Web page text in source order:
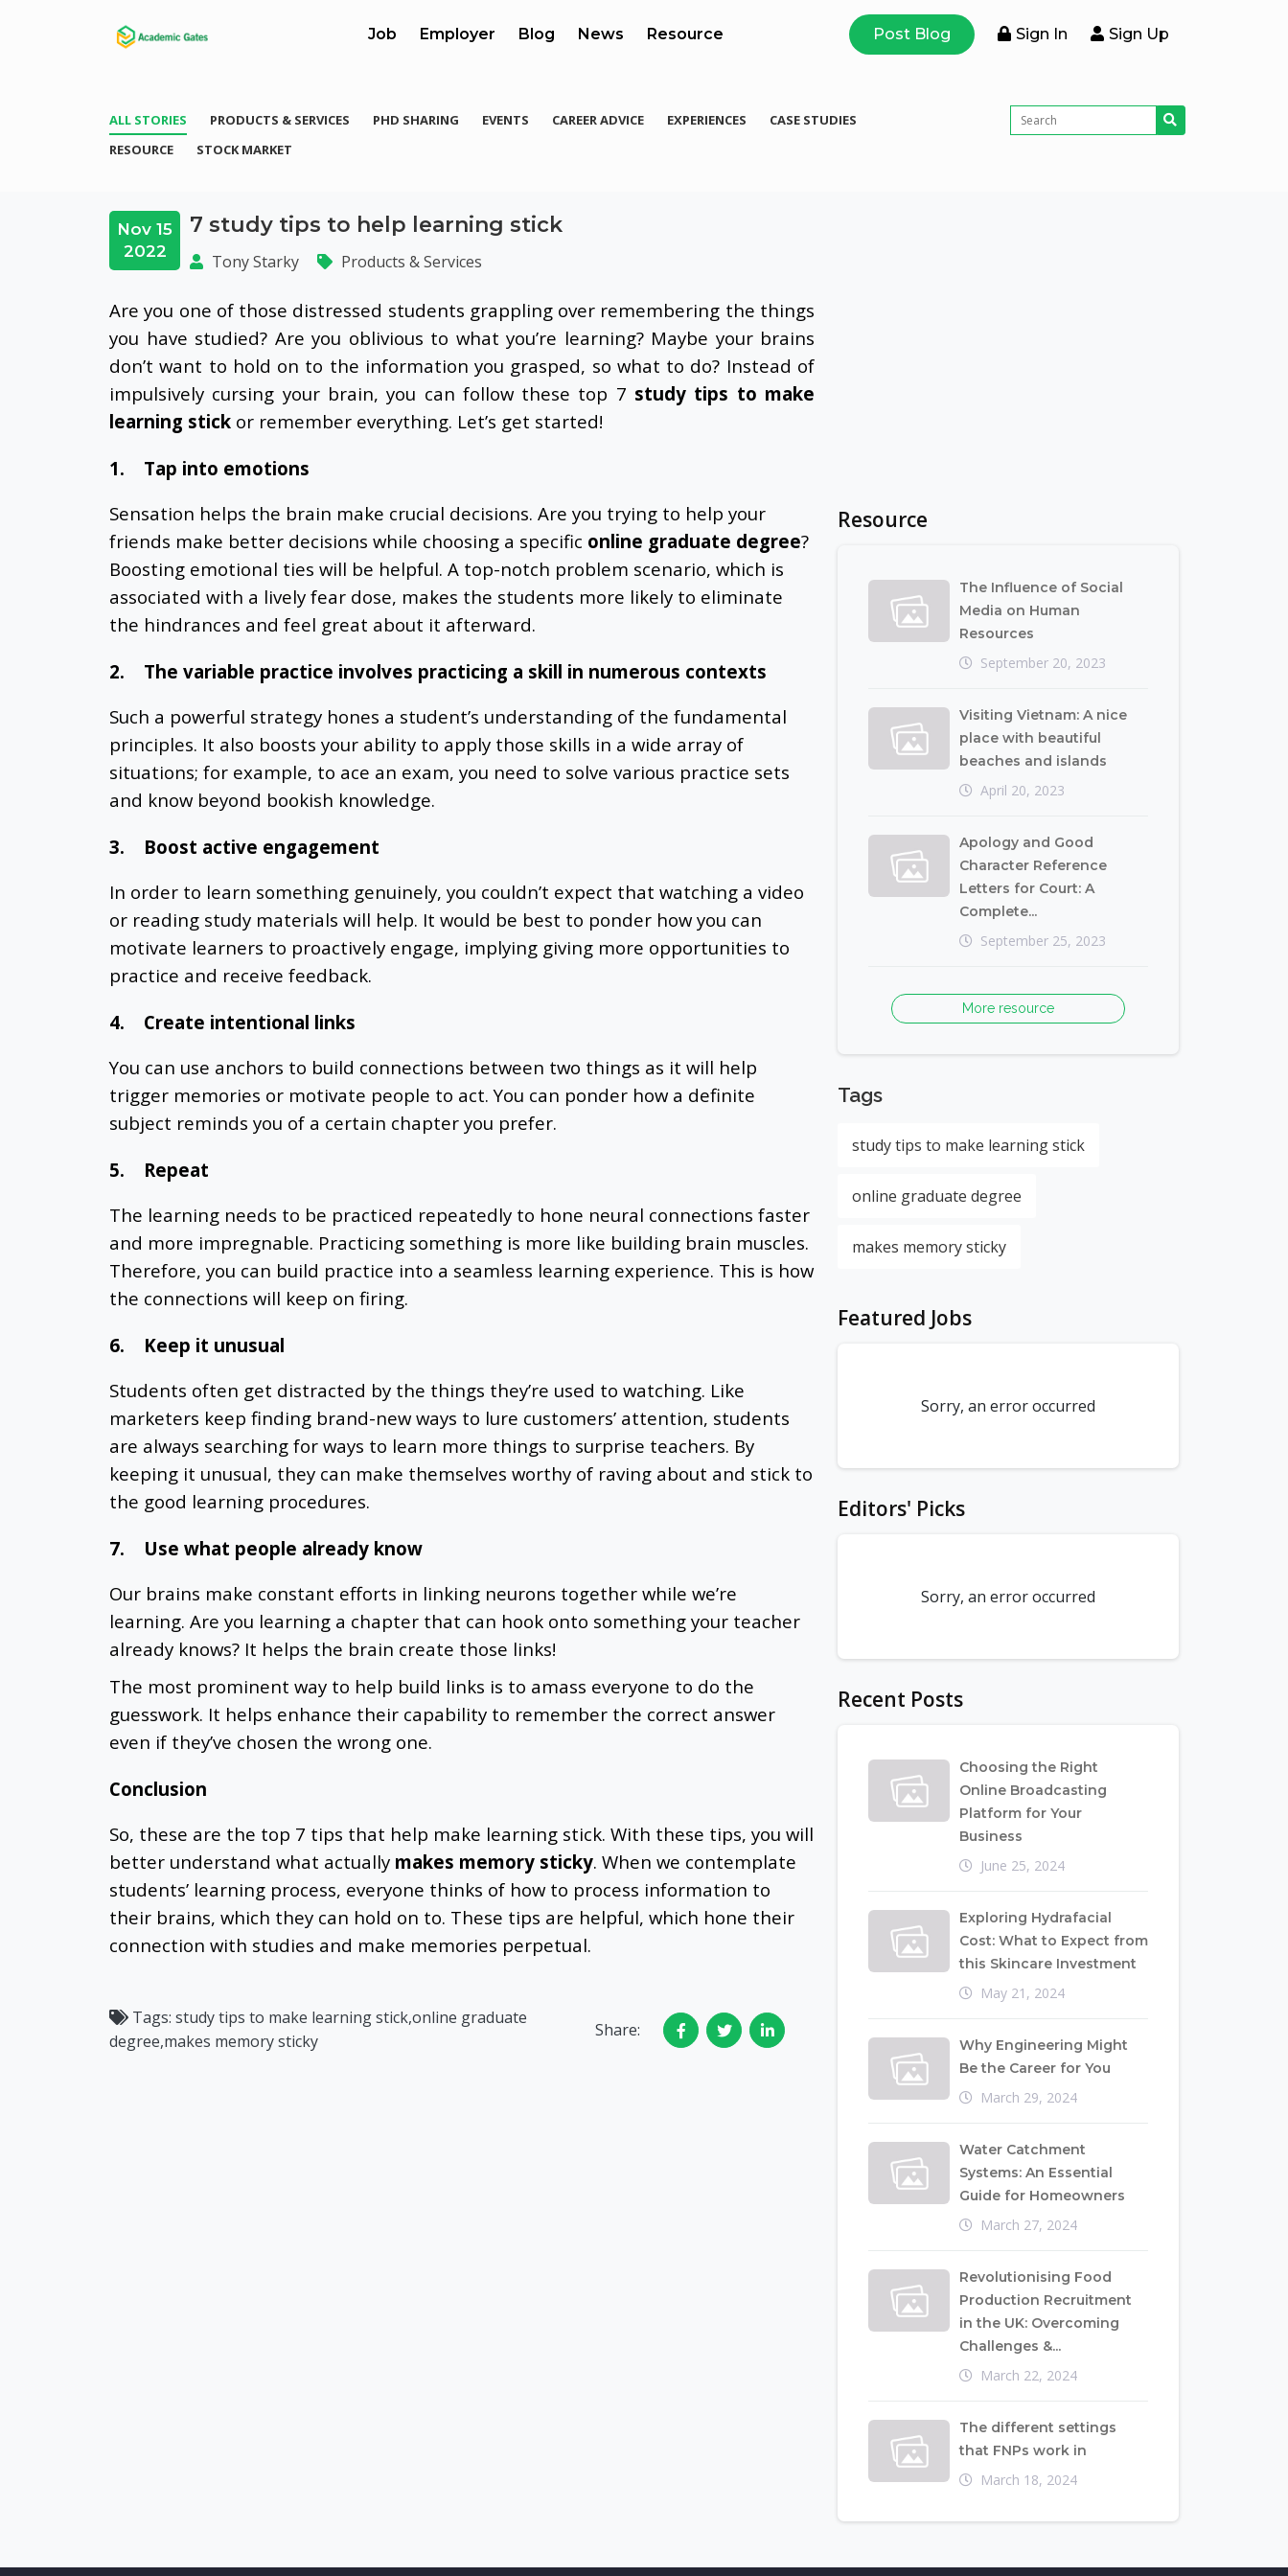
Job Employer Blog News Resource Post Blog Sign In Sign Up
ALL STORIES PRODUCTS & SERVICES PHD SHARING EVENTS CAREER ADVICE EXPERIENCES
CASE STUDIES
RESOURCE
STOCK MARKET
Nov 15
2022
7 study tips to help learning stick
Tony Starky Products & Services
Are you one of those distressed students grappling over remembering the things
you have studied? Are you oblivious to what you’re learning? Maybe your brains
don’t want to hold on to the information you grasped, so what to do? Instead of
impulsively cursing your brain, you can follow these top 7 study tips to make
learning stick or remember everything. Let’s get started!
1. Tap into emotions
Sensation helps the brain make crucial decisions. Are you trying to help your
friends make better decisions while choosing a specific online graduate degree?
Boosting emotional ties will be helpful. A top-notch problem scenario, which is
associated with a lively fear dose, makes the students more likely to eliminate
the hindrances and feel great about it afterward.
2. The variable practice involves practicing a skill in numerous contexts
Such a powerful strategy hones a student’s understanding of the fundamental
principles. It also boosts your ability to apply those skills in a wide array of
situations; for example, to ace an exam, you need to solve various practice sets
and know beyond bookish knowledge.
3. Boost active engagement
In order to learn something genuinely, you couldn’t expect that watching a video
or reading study materials will help. It would be best to ponder how you can
motivate learners to proactively engage, implying giving more opportunities to
practice and receive feedback.
4. Create intentional links
You can use anchors to build connections between two things as it will help
trigger memories or motivate people to act. You can ponder how a definite
subject reminds you of a certain chapter you prefer.
5. Repeat
The learning needs to be practiced repeatedly to hone neural connections faster
and more impregnable. Practicing something is more like building brain muscles.
Therefore, you can build practice into a seamless learning experience. This is how
the connections will keep on firing.
6. Keep it unusual
Students often get distracted by the things they’re used to watching. Like
marketers keep finding brand-new ways to lure customers’ attention, students
are always searching for ways to learn more things to surprise teachers. By
keeping it unusual, they can make themselves worthy of raving about and stick to
the good learning procedures.
7. Use what people already know
Our brains make constant efforts in linking neurons together while we’re
learning. Are you learning a chapter that can hook onto something your teacher
already knows? It helps the brain create those links!
The most prominent way to help build links is to amass everyone to do the
guesswork. It helps enhance their capability to remember the correct answer
even if they’ve chosen the wrong one.
Conclusion
So, these are the top 7 tips that help make learning stick. With these tips, you will
better understand what actually makes memory sticky. When we contemplate
students’ learning process, everyone thinks of how to process information to
their brains, which they can hold on to. These tips are helpful, which hone their
connection with studies and make memories perpetual.
Tags: study tips to make learning stick,online graduate
degree,makes memory sticky
Share:
Resource
The Influence of Social
Media on Human
Resources
September 20, 2023
Visiting Vietnam: A nice
place with beautiful
beaches and islands
April 20, 2023
Apology and Good
Character Reference
Letters for Court: A
Complete...
September 25, 2023
More resource
Tags
study tips to make learning stick
online graduate degree
makes memory sticky
Featured Jobs
Sorry, an error occurred
Editors' Picks
Sorry, an error occurred
Recent Posts
Choosing the Right
Online Broadcasting
Platform for Your
Business
June 25, 2024
Exploring Hydrafacial
Cost: What to Expect from
this Skincare Investment
May 21, 2024
Why Engineering Might
Be the Career for You
March 29, 2024
Water Catchment
Systems: An Essential
Guide for Homeowners
March 27, 2024
Revolutionising Food
Production Recruitment
in the UK: Overcoming
Challenges &...
March 22, 2024
The different settings
that FNPs work in
March 18, 2024